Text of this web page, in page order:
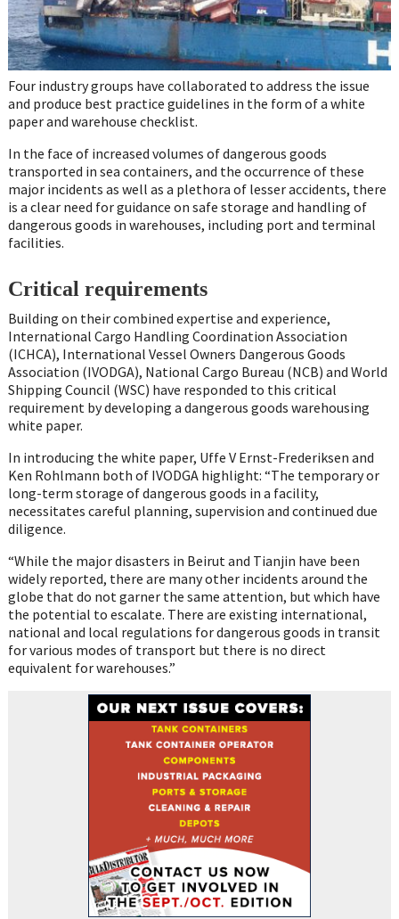
Four industry groups have collaborated to address the issue
and produce best practice guidelines in the form of a white
paper and warehouse checklist.
In the face of increased volumes of dangerous goods
transported in sea containers, and the occurrence of these
major incidents as well as a plethora of lesser accidents, there
is a clear need for guidance on safe storage and handling of
dangerous goods in warehouses, including port and terminal
facilities.
Critical requirements
Building on their combined expertise and experience,
International Cargo Handling Coordination Association
(ICHCA), International Vessel Owners Dangerous Goods
Association (IVODGA), National Cargo Bureau (NCB) and World
Shipping Council (WSC) have responded to this critical
requirement by developing a dangerous goods warehousing
white paper.
In introducing the white paper, Uffe V Ernst-Frederiksen and
Ken Rohlmann both of IVODGA highlight: “The temporary or
long-term storage of dangerous goods in a facility,
necessitates careful planning, supervision and continued due
diligence.
“While the major disasters in Beirut and Tianjin have been
widely reported, there are many other incidents around the
globe that do not garner the same attention, but which have
the potential to escalate. There are existing international,
national and local regulations for dangerous goods in transit
for various modes of transport but there is no direct
equivalent for warehouses.”